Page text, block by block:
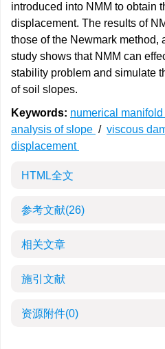
introduced into NMM to obtain
displacement. The results of
those of the Newmark method,
study shows that NMM can
stability problem and simulate
of soil slopes.
Keywords: numerical manifold
analysis of slope / viscous
displacement
HTML全文
参考文献(26)
相关文章
施引文献
资源附件(0)